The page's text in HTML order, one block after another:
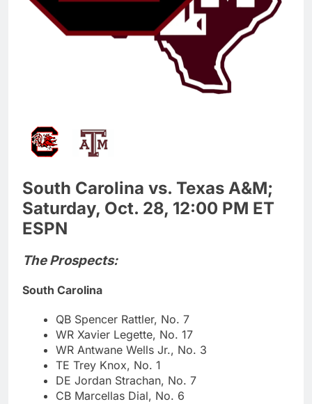
South Carolina vs. Texas A&M;
Saturday, Oct. 28, 12:00 PM ET
ESPN
The Prospects:
South Carolina
QB Spencer Rattler, No. 7
WR Xavier Legette, No. 17
WR Antwane Wells Jr., No. 3
TE Trey Knox, No. 1
DE Jordan Strachan, No. 7
CB Marcellas Dial, No. 6